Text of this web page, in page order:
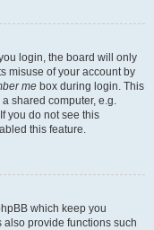
login, the board will only
misuse of your account by
me box during login. This
shared computer, e.g.
you do not see this
this feature.
which keep you
provide functions such